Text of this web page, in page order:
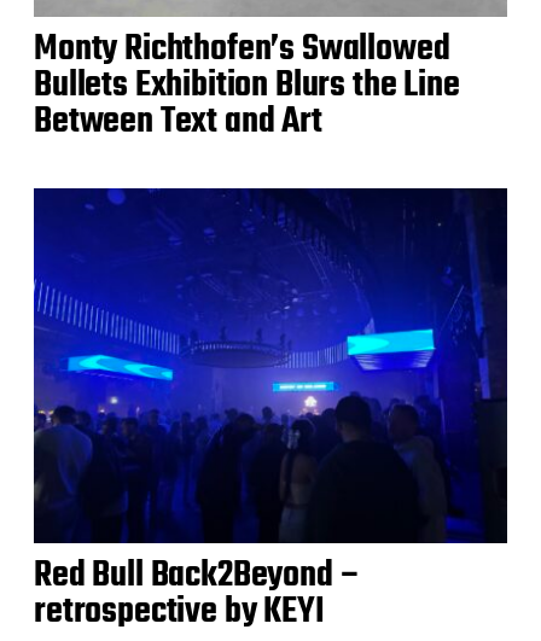
Monty Richthofen’s Swallowed
Bullets Exhibition Blurs the Line
Between Text and Art
Red Bull Back2Beyond –
retrospective by KEYI